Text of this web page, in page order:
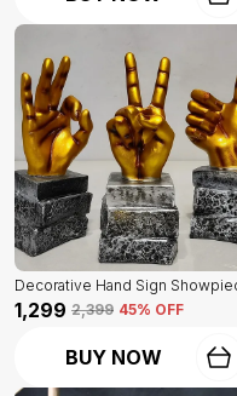
₹1,299 ₹2,399 45% OFF
BUY NOW